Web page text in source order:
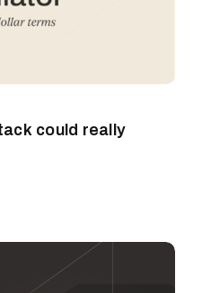
could really